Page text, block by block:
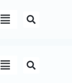
Menu
Menu